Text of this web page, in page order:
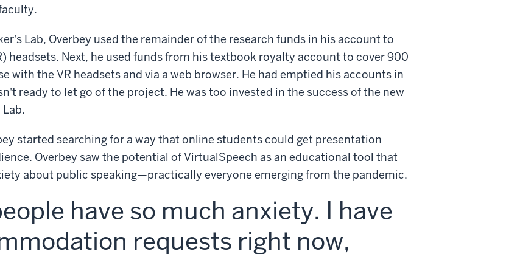
Lab, Overbey used the remainder of the research funds in his account to
headsets. Next, he used funds from his textbook royalty account to cover 900
with the VR headsets and via a web browser. He had emptied his accounts in
ready to let go of the project. He was too invested in the success of the new
started searching for a way that online students could get presentation
Overbey saw the potential of VirtualSpeech as an educational tool that
about public speaking—practically everyone emerging from the pandemic.
have so much anxiety. I have
requests right now,